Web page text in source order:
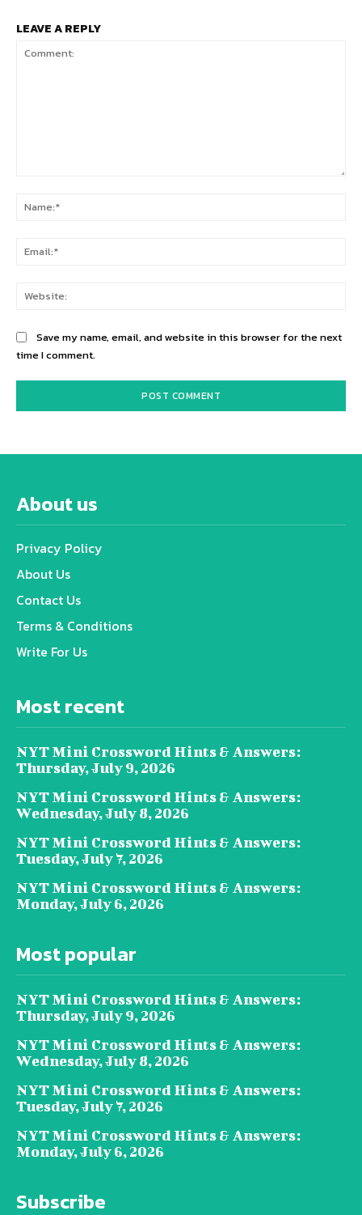
LEAVE A REPLY
Save my name, email, and website in this browser for the next
time I comment.
About us
Privacy Policy
About Us
Contact Us
Terms & Conditions
Write For Us
Most recent
NYT Mini Crossword Hints & Answers:
Thursday, July 9, 2026
NYT Mini Crossword Hints & Answers:
Wednesday, July 8, 2026
NYT Mini Crossword Hints & Answers:
Tuesday, July 7, 2026
NYT Mini Crossword Hints & Answers:
Monday, July 6, 2026
Most popular
NYT Mini Crossword Hints & Answers:
Thursday, July 9, 2026
NYT Mini Crossword Hints & Answers:
Wednesday, July 8, 2026
NYT Mini Crossword Hints & Answers:
Tuesday, July 7, 2026
NYT Mini Crossword Hints & Answers:
Monday, July 6, 2026
Subscribe